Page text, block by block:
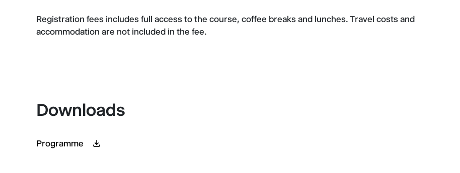
Registration fees includes full access to the course, coffee breaks and lunches. Travel costs and
accommodation are not included in the fee.
Downloads
Programme